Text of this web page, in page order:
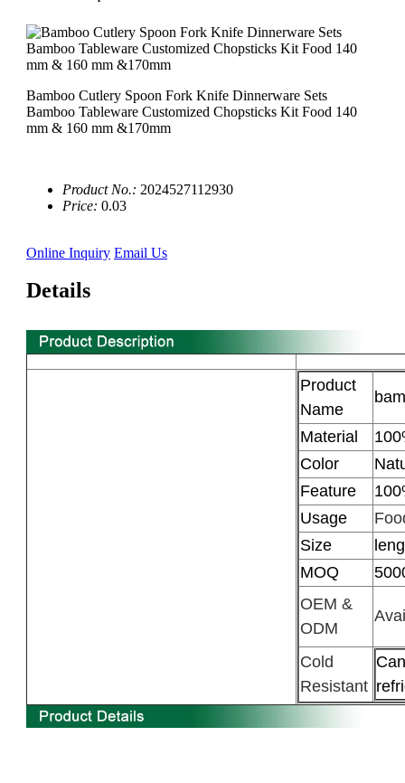
Bamboo Cutlery Spoon Fork Knife Dinnerware Sets
Bamboo Tableware Customized Chopsticks Kit Food 140
mm & 160 mm &170mm
Product No.: 2024527112930
Price:0.03
Online Inquiry Email Us
Details
Product
Name
Material
Color
Feature
Usage
Size
MOQ
OEM &
ODM
Cold
Resistant